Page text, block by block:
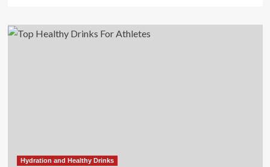
Hydration and Healthy Drinks